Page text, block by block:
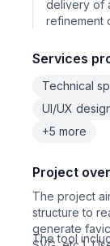
delivery of
refinement
Services
Technical
UI/UX
+5 more
Project
The project
structure to
generate
The tool